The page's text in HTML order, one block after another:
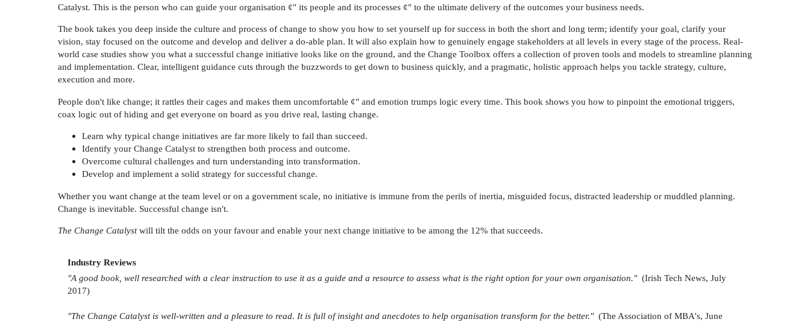
Catalyst. This is the person who can guide your organisation ¢" its people and its processes ¢" to the ultimate delivery of the outcomes your business needs.
The book takes you deep inside the culture and process of change to show you how to set yourself up for success in both the short and long term; identify your goal, clarify your
vision, stay focused on the outcome and develop and deliver a do-able plan. It will also explain how to genuinely engage stakeholders at all levels in every stage of the process. Real-
world case studies show you what a successful change initiative looks like on the ground, and the Change Toolbox offers a collection of proven tools and models to streamline planning
and implementation. Clear, intelligent guidance cuts through the buzzwords to get down to business quickly, and a pragmatic, holistic approach helps you tackle strategy, culture,
execution and more.
People don't like change; it rattles their cages and makes them uncomfortable ¢" and emotion trumps logic every time. This book shows you how to pinpoint the emotional triggers,
coax logic out of hiding and get everyone on board as you drive real, lasting change.
Learn why typical change initiatives are far more likely to fail than succeed.
Identify your Change Catalyst to strengthen both process and outcome.
Overcome cultural challenges and turn understanding into transformation.
Develop and implement a solid strategy for successful change.
Whether you want change at the team level or on a government scale, no initiative is immune from the perils of inertia, misguided focus, distracted leadership or muddled planning.
Change is inevitable. Successful change isn't.
The Change Catalystwill tilt the odds on your favour and enable your next change initiative to be among the 12% that succeeds.
Industry Reviews
"A good book, well researched with a clear instruction to use it as a guide and a resource to assess what is the right option for your own organisation." (Irish Tech News, July
2017)
"The Change Catalyst is well-written and a pleasure to read. It is full of insight and anecdotes to help organisation transform for the better." (The Association of MBA's, June